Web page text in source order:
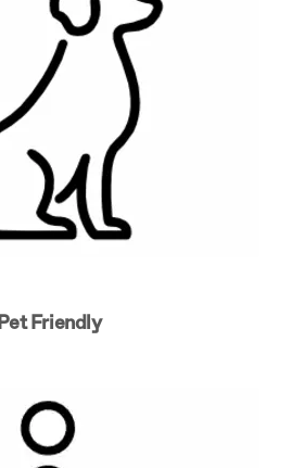
Pet Friendly